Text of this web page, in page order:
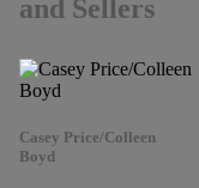
and Sellers
Casey Price/Colleen
Boyd